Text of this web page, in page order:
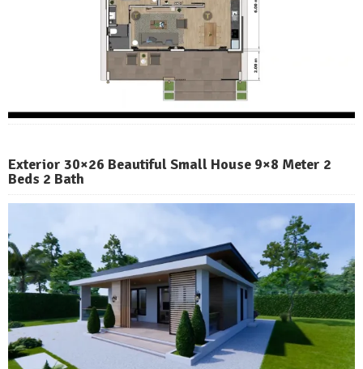
Exterior 30×26 Beautiful Small House 9×8 Meter 2
Beds 2 Bath